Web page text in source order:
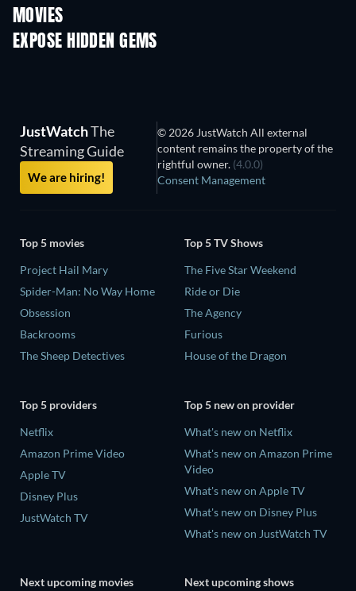
MOVIES
EXPOSE HIDDEN GEMS
JustWatchThe
Streaming Guide
We are hiring!
© 2026 JustWatch All external
content remains the property of the
rightful owner. (4.0.0)
Consent Management
Top 5 movies
Project Hail Mary
Spider-Man: No Way Home
Obsession
Backrooms
The Sheep Detectives
Top 5 TV Shows
The Five Star Weekend
Ride or Die
The Agency
Furious
House of the Dragon
Top 5 providers
Netflix
Amazon Prime Video
Apple TV
Disney Plus
JustWatch TV
Top 5 new on provider
What's new on Netflix
What's new on Amazon Prime
Video
What's new on Apple TV
What's new on Disney Plus
What's new on JustWatch TV
Next upcoming movies Next upcoming shows